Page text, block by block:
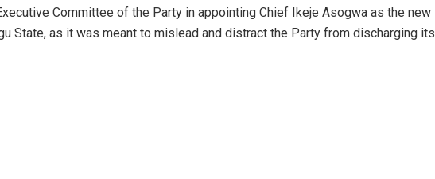
Committee of the Party in appointing Chief Ikeje Asogwa as the new
State, as it was meant to mislead and distract the Party from discharging its